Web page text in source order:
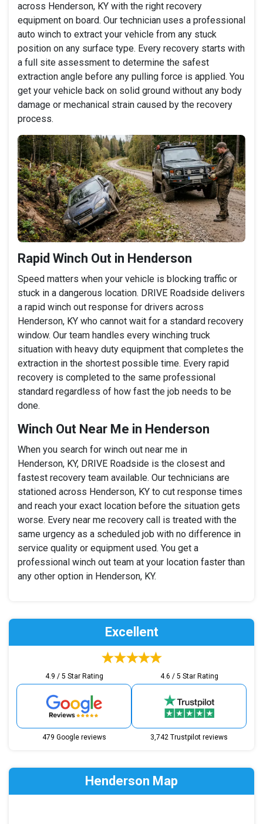
across Henderson, KY with the right recovery
equipment on board. Our technician uses a professional
auto winch to extract your vehicle from any stuck
position on any surface type. Every recovery starts with
a full site assessment to determine the safest
extraction angle before any pulling force is applied. You
get your vehicle back on solid ground without any body
damage or mechanical strain caused by the recovery
process.
Rapid Winch Out in Henderson
Speed matters when your vehicle is blocking traffic or
stuck in a dangerous location. DRIVE Roadside delivers
a rapid winch out response for drivers across
Henderson, KY who cannot wait for a standard recovery
window. Our team handles every winching truck
situation with heavy duty equipment that completes the
extraction in the shortest possible time. Every rapid
recovery is completed to the same professional
standard regardless of how fast the job needs to be
done.
Winch Out Near Me in Henderson
When you search for winch out near me in
Henderson, KY, DRIVE Roadside is the closest and
fastest recovery team available. Our technicians are
stationed across Henderson, KY to cut response times
and reach your exact location before the situation gets
worse. Every near me recovery call is treated with the
same urgency as a scheduled job with no difference in
service quality or equipment used. You get a
professional winch out team at your location faster than
any other option in Henderson, KY.
Excellent
4.9 / 5 Star Rating
479 Google reviews
4.6 / 5 Star Rating
3,742 Trustpilot reviews
Henderson Map